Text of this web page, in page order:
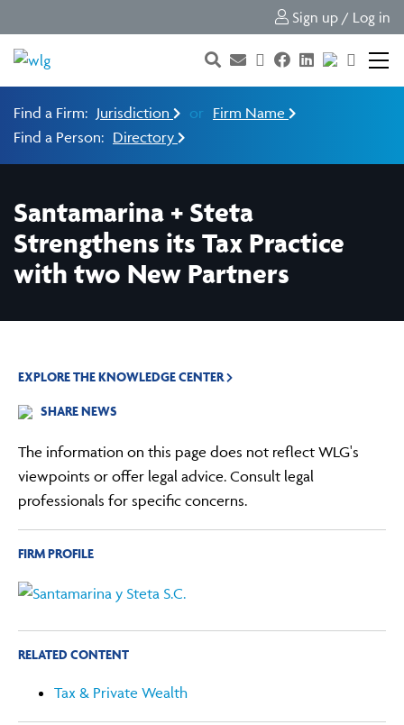
Sign up / Log in
Find a Firm: Jurisdiction or Firm Name
Find a Person: Directory
Santamarina + Steta
Strengthens its Tax Practice
with two New Partners
EXPLORE THE KNOWLEDGE CENTER
SHARE NEWS
The information on this page does not reflect WLG's
viewpoints or offer legal advice. Consult legal
professionals for specific concerns.
FIRM PROFILE
RELATED CONTENT
Tax & Private Wealth